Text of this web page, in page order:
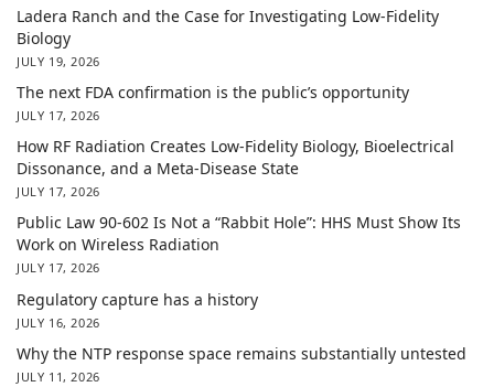
Ladera Ranch and the Case for Investigating Low-Fidelity
Biology
JULY 19, 2026
The next FDA confirmation is the public’s opportunity
JULY 17, 2026
How RF Radiation Creates Low-Fidelity Biology, Bioelectrical
Dissonance, and a Meta-Disease State
JULY 17, 2026
Public Law 90-602 Is Not a “Rabbit Hole”: HHS Must Show Its
Work on Wireless Radiation
JULY 17, 2026
Regulatory capture has a history
JULY 16, 2026
Why the NTP response space remains substantially untested
JULY 11, 2026